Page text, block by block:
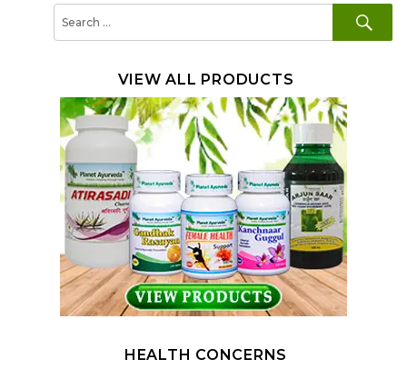
VIEW ALL PRODUCTS
HEALTH CONCERNS